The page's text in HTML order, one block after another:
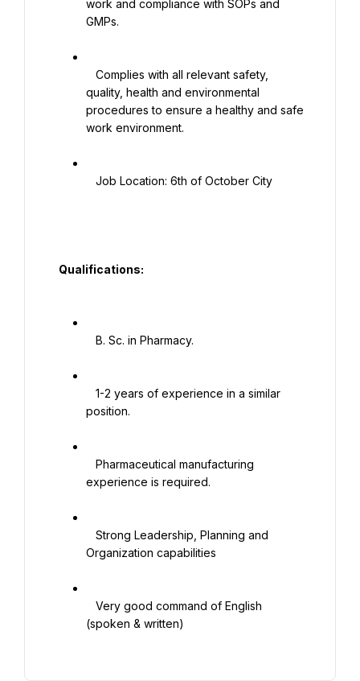
work and compliance with SOPs and
GMPs.
quality, health and environmental
procedures to ensure a healthy and safe
work environment.
position.
experience is required.
Organization capabilities
(spoken & written)